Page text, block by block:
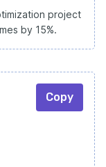
project
by 15%.
Copy